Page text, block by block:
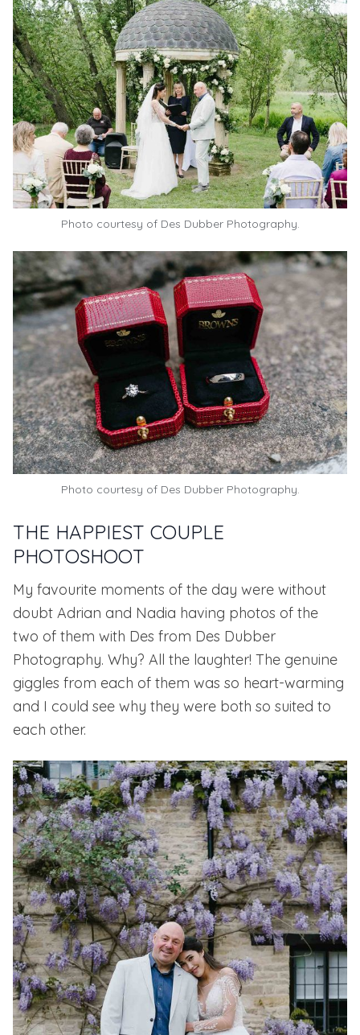
Photo courtesy of Des Dubber Photography.
Photo courtesy of Des Dubber Photography.
THE HAPPIEST COUPLE
PHOTOSHOOT
My favourite moments of the day were without
doubt Adrian and Nadia having photos of the
two of them with Des from Des Dubber
Photography. Why? All the laughter! The genuine
giggles from each of them was so heart-warming
and I could see why they were both so suited to
each other.